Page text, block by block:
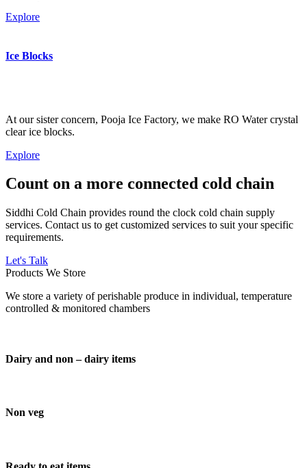
Explore
Ice Blocks
At our sister concern, Pooja Ice Factory, we make RO Water crystal
clear ice blocks.
Explore
Count on a more connected cold chain
Siddhi Cold Chain provides round the clock cold chain supply
services. Contact us to get customized services to suit your specific
requirements.
Let's Talk
Products We Store
We store a variety of perishable produce in individual, temperature
controlled & monitored chambers
Dairy and non – dairy items
Non veg